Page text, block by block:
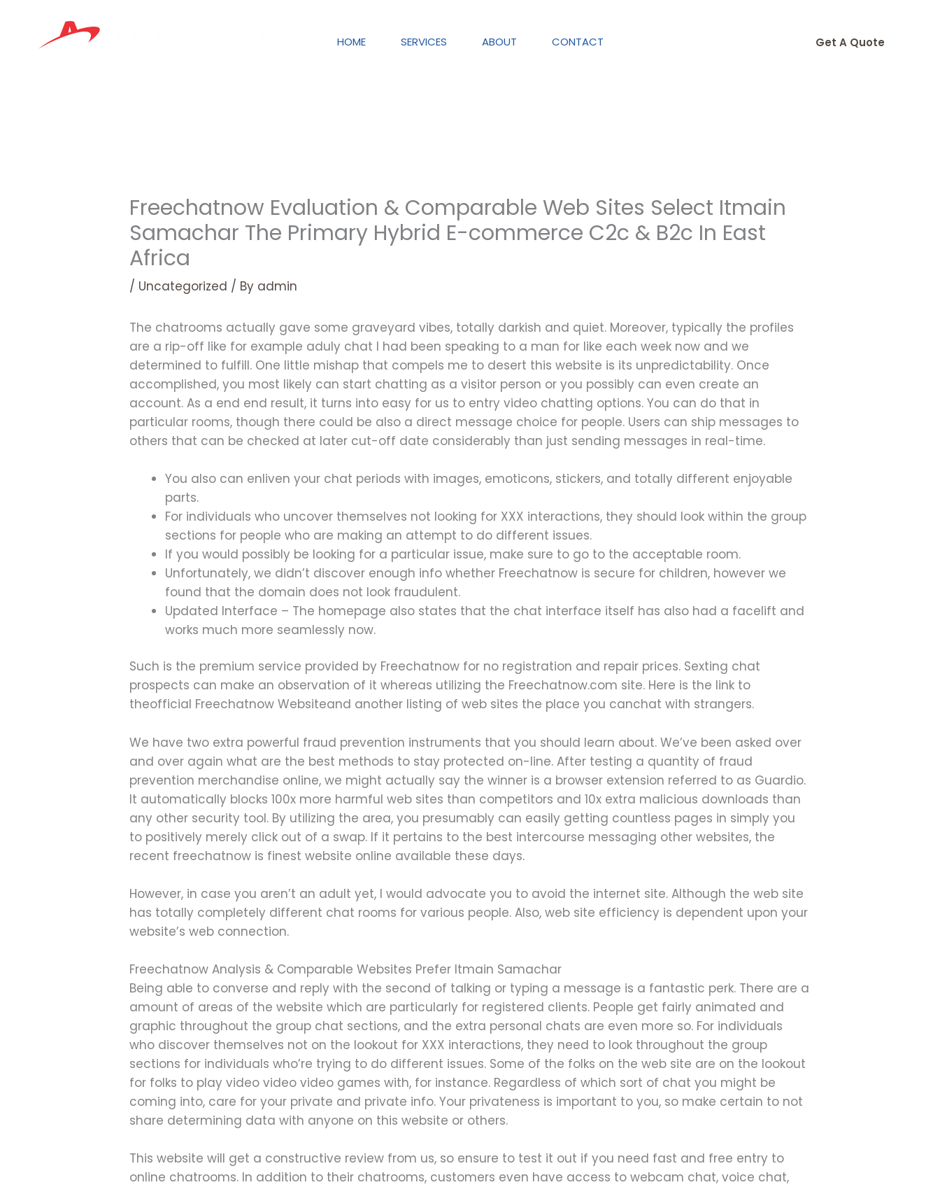
content
HOME SERVICES ABOUT CONTACT Get A Quote
Freechatnow Evaluation & Comparable Web Sites Select Itmain
Samachar The Primary Hybrid E-commerce C2c & B2c In East
Africa
/ Uncategorized / By admin
The chatrooms actually gave some graveyard vibes, totally darkish and quiet. Moreover, typically the profiles
are a rip-off like for example aduly chat I had been speaking to a man for like each week now and we
determined to fulfill. One little mishap that compels me to desert this website is its unpredictability. Once
accomplished, you most likely can start chatting as a visitor person or you possibly can even create an
account. As a end end result, it turns into easy for us to entry video chatting options. You can do that in
particular rooms, though there could be also a direct message choice for people. Users can ship messages to
others that can be checked at later cut-off date considerably than just sending messages in real-time.
You also can enliven your chat periods with images, emoticons, stickers, and totally different enjoyable
parts.
For individuals who uncover themselves not looking for XXX interactions, they should look within the group
sections for people who are making an attempt to do different issues.
If you would possibly be looking for a particular issue, make sure to go to the acceptable room.
Unfortunately, we didn’t discover enough info whether Freechatnow is secure for children, however we
found that the domain does not look fraudulent.
Updated Interface – The homepage also states that the chat interface itself has also had a facelift and
works much more seamlessly now.
Such is the premium service provided by Freechatnow for no registration and repair prices. Sexting chat
prospects can make an observation of it whereas utilizing the Freechatnow.com site. Here is the link to
theofficial Freechatnow Websiteand another listing of web sites the place you canchat with strangers.
We have two extra powerful fraud prevention instruments that you should learn about. We’ve been asked over
and over again what are the best methods to stay protected on-line. After testing a quantity of fraud
prevention merchandise online, we might actually say the winner is a browser extension referred to as Guardio.
It automatically blocks 100x more harmful web sites than competitors and 10x extra malicious downloads than
any other security tool. By utilizing the area, you presumably can easily getting countless pages in simply you
to positively merely click out of a swap. If it pertains to the best intercourse messaging other websites, the
recent freechatnow is finest website online available these days.
However, in case you aren’t an adult yet, I would advocate you to avoid the internet site. Although the web site
has totally completely different chat rooms for various people. Also, web site efficiency is dependent upon your
website’s web connection.
Freechatnow Analysis & Comparable Websites Prefer Itmain Samachar
Being able to converse and reply with the second of talking or typing a message is a fantastic perk. There are a
amount of areas of the website which are particularly for registered clients. People get fairly animated and
graphic throughout the group chat sections, and the extra personal chats are even more so. For individuals
who discover themselves not on the lookout for XXX interactions, they need to look throughout the group
sections for individuals who’re trying to do different issues. Some of the folks on the web site are on the lookout
for folks to play video video video games with, for instance. Regardless of which sort of chat you might be
coming into, care for your private and private info. Your privateness is important to you, so make certain to not
share determining data with anyone on this website or others.
This website will get a constructive review from us, so ensure to test it out if you need fast and free entry to
online chatrooms. In addition to their chatrooms, customers even have access to webcam chat, voice chat,